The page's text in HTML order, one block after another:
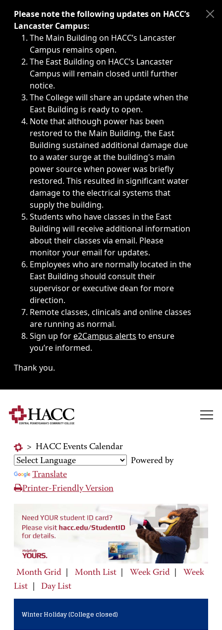
Immediate announcements, such as weather-related
Please note the following updates on HACC’s
Lancaster Campus:
The Main Building on HACC’s Lancaster
Campus remains open.
The East Building on HACC’s Lancaster
Campus will remain closed until further
notice.
The College will share an update when the
East Building is ready to open.
Note that although power has been
restored to the Main Building, the East
Building sustained additional damage due
to a water surge at the building's main
power source when power was briefly
restored. This resulted in significant water
damage to the electrical systems that
supply the building.
Students who have classes in the East
Building will receive additional information
about their classes via email. Please
monitor your email for updates.
Employees who are normally located in the
East Building should consult their
supervisor or executive dean for more
direction.
Remote classes, clinicals and online classes
are running as normal.
Sign up fore2Campus alerts to ensure
you’re informed.
Thank you.
> HACC Events Calendar
Powered by
Translate
Printer-Friendly Version
Month Grid Month List Week Grid
Week
List
Day List
Winter Holiday (College closed)